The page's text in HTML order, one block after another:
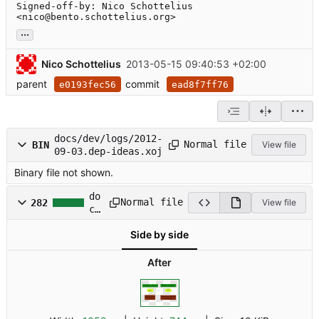
Signed-off-by: Nico Schottelius
<nico@bento.schottelius.org>
...
Nico Schottelius 2013-05-15 09:40:53 +02:00
parent
e0193fec56 commit ead8f7ff76
BIN
docs/dev/logs/2012-
09-03.dep-ideas.xoj
Normal file View file
Binary file not shown.
282
do
cs
Normal file View file
Side by side
After